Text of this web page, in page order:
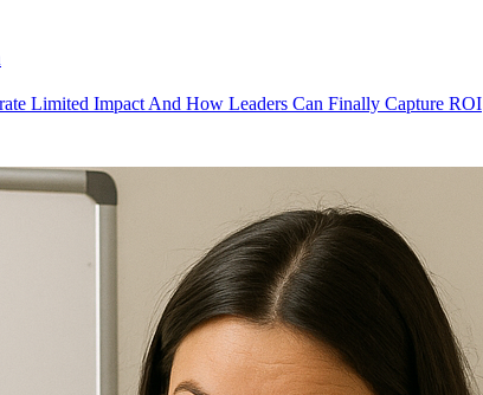
Limited Impact And How Leaders Can Finally Capture ROI